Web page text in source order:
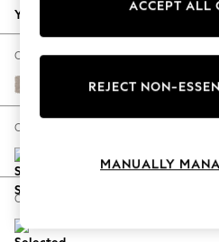
Autumn Must Haves
The Occasion Shop
Hardware Detailing
Escape into Summer:
Spring Dressing
Coastal Prints
Your chosen options:
Change Fabric And Colour
Distressed Velour Mid
Change Size And Shape
Change Feet
ACCEPT ALL
REJECT NON-
MANUALLY